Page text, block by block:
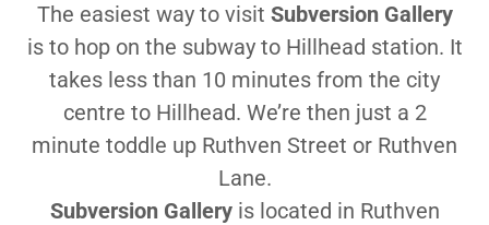
The easiest way to visit Subversion Gallery
is to hop on the subway to Hillhead station. It
takes less than 10 minutes from the city
centre to Hillhead. We’re then just a 2
minute toddle up Ruthven Street or Ruthven
Lane.
Subversion Galleryis located in Ruthven